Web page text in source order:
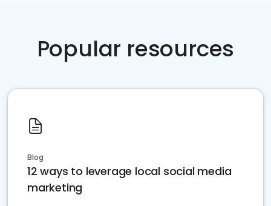
Popular resources
Blog
12 ways to leverage local social media
marketing